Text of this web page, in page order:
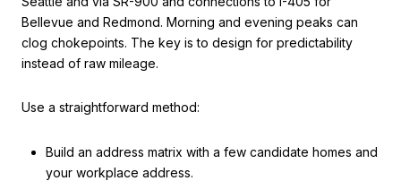
Bellevue and Redmond. Morning and evening peaks can
clog chokepoints. The key is to design for predictability
instead of raw mileage.
Use a straightforward method:
Build an address matrix with a few candidate homes and
your workplace address.